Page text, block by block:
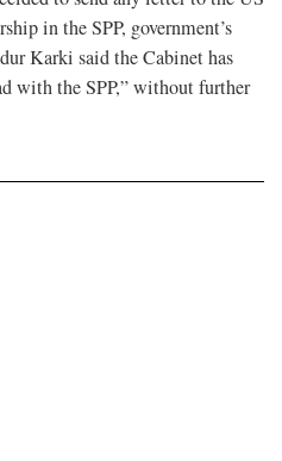
in the SPP, government’s
Karki said the Cabinet has
with the SPP,” without further